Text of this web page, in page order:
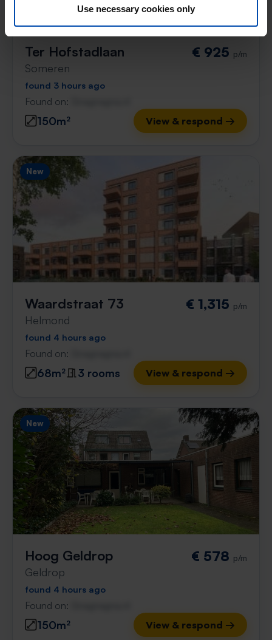
Use necessary cookies only
Ter Hofstadlaan
Someren
€ 925 p/m
found 3 hours ago
Found on:
150m² View & respond →
New
Waardstraat 73
Helmond
€ 1,315 p/m
found 4 hours ago
Found on:
68m² 3 rooms View & respond →
New
Hoog Geldrop
Geldrop
€ 578 p/m
found 4 hours ago
Found on:
150m² View & respond →